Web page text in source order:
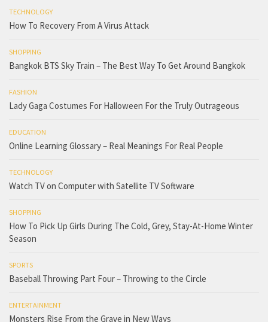
TECHNOLOGY
How To Recovery From A Virus Attack
SHOPPING
Bangkok BTS Sky Train – The Best Way To Get Around Bangkok
FASHION
Lady Gaga Costumes For Halloween For the Truly Outrageous
EDUCATION
Online Learning Glossary – Real Meanings For Real People
TECHNOLOGY
Watch TV on Computer with Satellite TV Software
SHOPPING
How To Pick Up Girls During The Cold, Grey, Stay-At-Home Winter
Season
SPORTS
Baseball Throwing Part Four – Throwing to the Circle
ENTERTAINMENT
Monsters Rise From the Grave in New Ways